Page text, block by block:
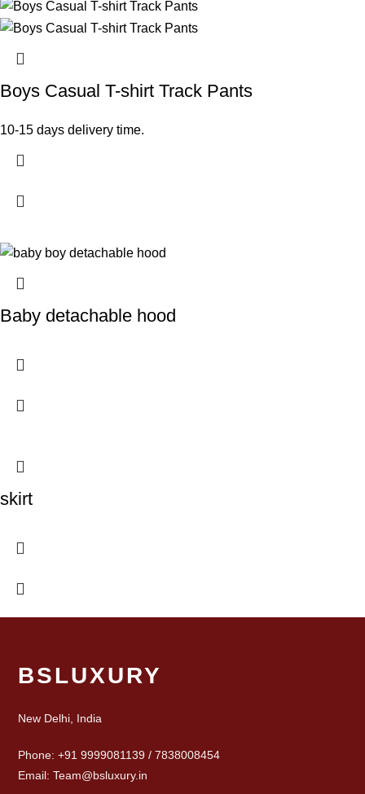
Boys Casual T-shirt Track Pants
10-15 days delivery time.
Baby detachable hood
skirt
BSLUXURY
New Delhi, India
Phone: +91 9999081139 / 7838008454
Email: Team@bsluxury.in